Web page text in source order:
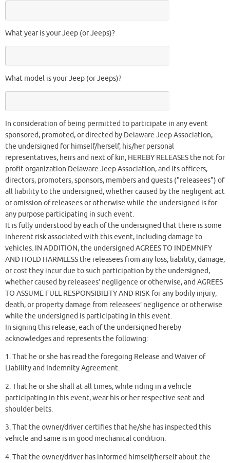
What year is your Jeep (or Jeeps)?
What model is your Jeep (or Jeeps)?
In consideration of being permitted to participate in any event
sponsored, promoted, or directed by Delaware Jeep Association,
the undersigned for himself/herself, his/her personal
representatives, heirs and next of kin, HEREBY RELEASES the not for
profit organization Delaware Jeep Association, and its officers,
directors, promoters, sponsors, members and guests ("releasees") of
all liability to the undersigned, whether caused by the negligent act
or omission of releasees or otherwise while the undersigned is for
any purpose participating in such event.
It is fully understood by each of the undersigned that there is some
inherent risk associated with this event, including damage to
vehicles. IN ADDITION, the undersigned AGREES TO INDEMNIFY
AND HOLD HARMLESS the releasees from any loss, liability, damage,
or cost they incur due to such participation by the undersigned,
whether caused by releasees’ negligence or otherwise, and AGREES
TO ASSUME FULL RESPONSIBILITY AND RISK for any bodily injury,
death, or property damage from releasees’ negligence or otherwise
while the undersigned is participating in this event.
In signing this release, each of the undersigned hereby
acknowledges and represents the following:
1. That he or she has read the foregoing Release and Waiver of
Liability and Indemnity Agreement.
2. That he or she shall at all times, while riding in a vehicle
participating in this event, wear his or her respective seat and
shoulder belts.
3. That the owner/driver certifies that he/she has inspected this
vehicle and same is in good mechanical condition.
4. That the owner/driver has informed himself/herself about the